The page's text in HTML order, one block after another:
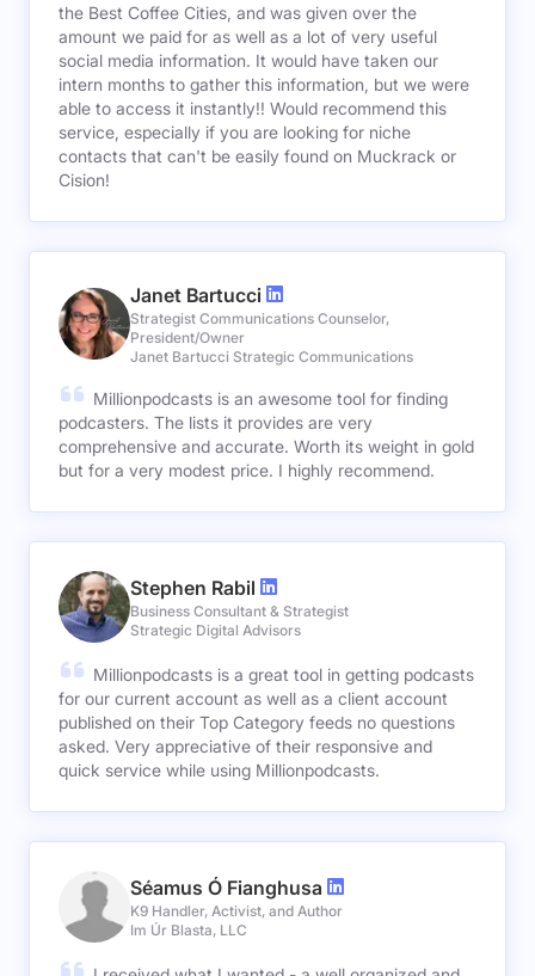
the Best Coffee Cities, and was given over the
amount we paid for as well as a lot of very useful
social media information. It would have taken our
intern months to gather this information, but we were
able to access it instantly!! Would recommend this
service, especially if you are looking for niche
contacts that can't be easily found on Muckrack or
Cision!
Janet Bartucci
Strategist Communications Counselor,
President/Owner
Janet Bartucci Strategic Communications
Millionpodcasts is an awesome tool for finding
podcasters. The lists it provides are very
comprehensive and accurate. Worth its weight in gold
but for a very modest price. I highly recommend.
Stephen Rabil
Business Consultant & Strategist
Strategic Digital Advisors
Millionpodcasts is a great tool in getting podcasts
for our current account as well as a client account
published on their Top Category feeds no questions
asked. Very appreciative of their responsive and
quick service while using Millionpodcasts.
Séamus Ó Fianghusa
K9 Handler, Activist, and Author
Im Úr Blasta, LLC